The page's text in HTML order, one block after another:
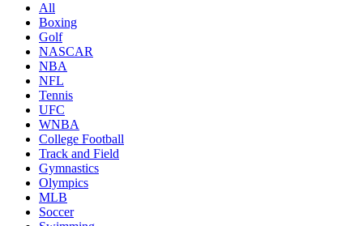
All
Boxing
Golf
NASCAR
NBA
NFL
Tennis
UFC
WNBA
College Football
Track and Field
Gymnastics
Olympics
MLB
Soccer